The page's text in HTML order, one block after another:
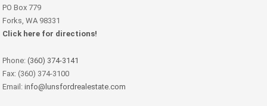
PO Box 779
Forks, WA 98331
Click here for directions!
Phone: (360) 374-3141
Fax: (360) 374-3100
Email: info@lunsfordrealestate.com